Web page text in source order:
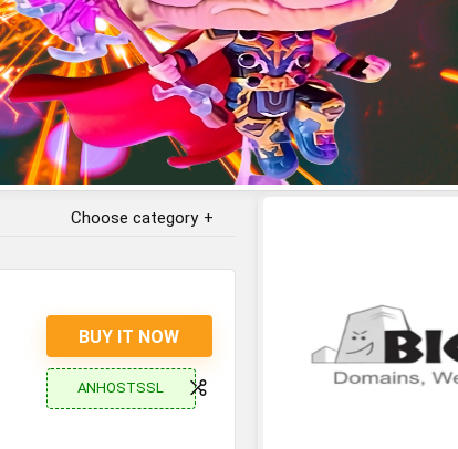
Choose category
BUY IT NOW
ANHOSTSSL